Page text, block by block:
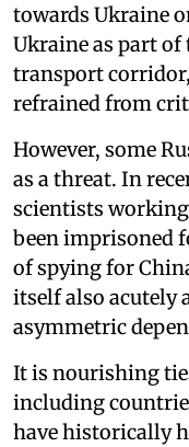
towards Ukraine
Ukraine as part
transport
refrained from
However, some
as a threat. In
scientists
been imprisoned
of spying for
itself also acutely
asymmetric
It is nourishing
including
have historically